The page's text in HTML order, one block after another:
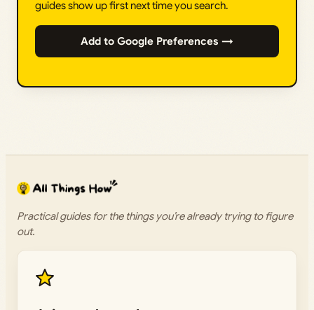
guides show up first next time you search.
Add to Google Preferences →
Practical guides for the things you’re already trying to figure
out.